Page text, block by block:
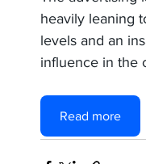
heavily leaning
levels and an
influence in the
Read more